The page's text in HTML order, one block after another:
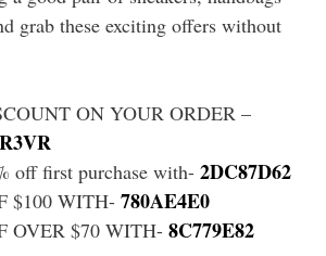
grab these exciting offers without
ON YOUR ORDER –
off first purchase with- 2DC87D62
$100 WITH- 780AE4E0
OVER $70 WITH- 8C779E82